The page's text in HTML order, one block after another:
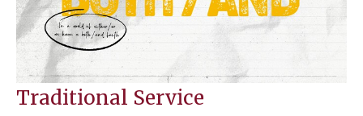
Traditional Service